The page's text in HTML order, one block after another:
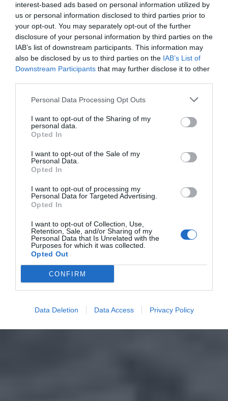
interest-based ads based on personal information utilized by
us or personal information disclosed to third parties prior to
your opt-out. You may separately opt-out of the further
disclosure of your personal information by third parties on the
IAB’s list of downstream participants. This information may
also be disclosed by us to third parties on the IAB’s List of
Downstream Participants that may further disclose it to other
Personal Data Processing Opt Outs
I want to opt-out of the Sharing of my
personal data.
Opted In
I want to opt-out of the Sale of my
Personal Data.
Opted In
I want to opt-out of processing my
Personal Data for Targeted Advertising.
Opted In
I want to opt-out of Collection, Use,
Retention, Sale, and/or Sharing of my
Personal Data that Is Unrelated with the
Purposes for which it was collected.
Opted Out
CONFIRM
Data Deletion Data Access Privacy Policy